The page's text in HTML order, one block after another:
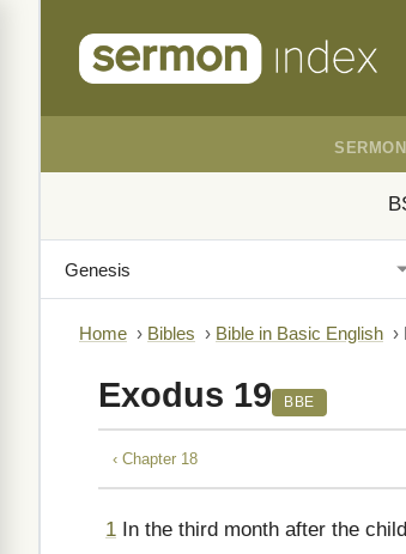
Home › Bibles › Bible in Basic English ›
Exodus 19 BBE
‹ Chapter 18
1 In the third month after the